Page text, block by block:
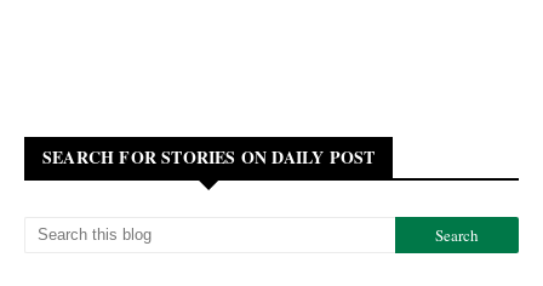
SEARCH FOR STORIES ON DAILY POST